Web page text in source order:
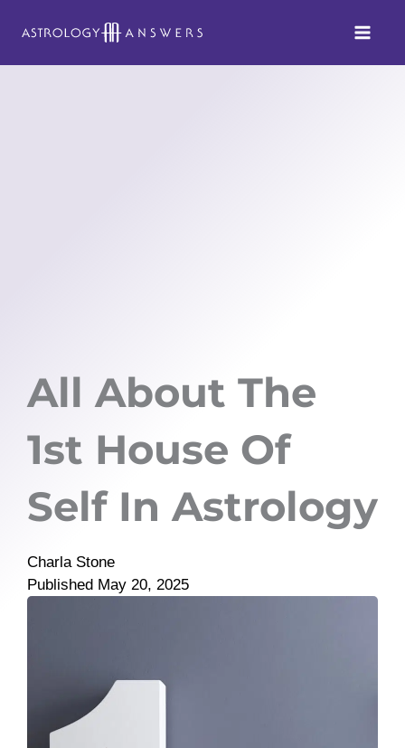
All About The
1st House Of
Self In Astrology
Charla Stone
Published May 20, 2025